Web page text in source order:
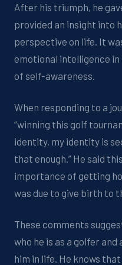
After his triumph, he
provided an insight into
perspective on life. It
emotional intelligence
of self-awareness.
When responding to a
“winning this golf
identity, my identity is
that enough.” He said this
importance of getting
was due to give birth to
These comments
who he is as a golfer and
him in life. He knows